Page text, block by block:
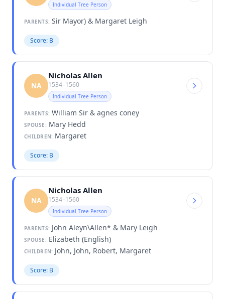
Individual Tree Person
PARENTS: Sir Mayor) & Margaret Leigh
Score: B
NA
Nicholas Allen
1534–1560
Individual Tree Person
PARENTS: William Sir & agnes coney
SPOUSE: Mary Hedd
CHILDREN: Margaret
Score: B
NA
Nicholas Allen
1534–1560
Individual Tree Person
PARENTS: John Aleyn\Allen* & Mary Leigh
SPOUSE: Elizabeth (English)
CHILDREN: John, John, Robert, Margaret
Score: B